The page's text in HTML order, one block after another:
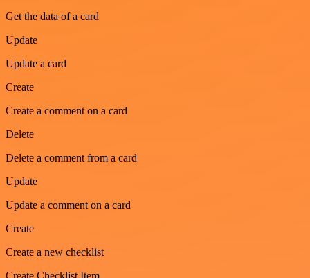
Get the data of a card
Update
Update a card
Create
Create a comment on a card
Delete
Delete a comment from a card
Update
Update a comment on a card
Create
Create a new checklist